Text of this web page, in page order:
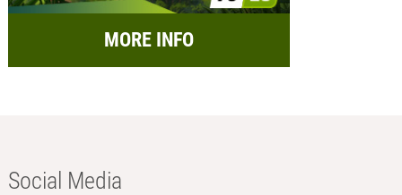
MORE INFO
Social Media